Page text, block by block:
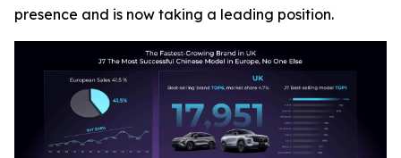
presence and is now taking a leading position.